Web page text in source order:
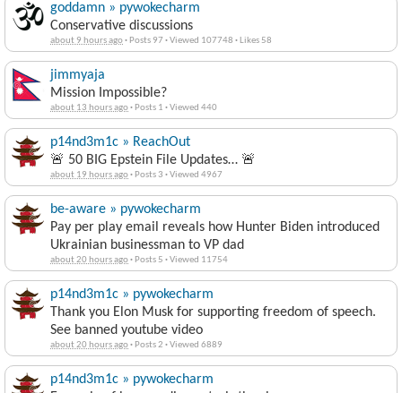
goddamn » pywokecharm
Conservative discussions
about 9 hours ago· Posts 97 ·Viewed 107748 · Likes 58
jimmyaja
Mission Impossible?
about 13 hours ago· Posts 1 ·Viewed 440
p14nd3m1c » ReachOut
🚨 50 BIG Epstein File Updates… 🚨
about 19 hours ago· Posts 3 ·Viewed 4967
be-aware » pywokecharm
Pay per play email reveals how Hunter Biden introduced
Ukrainian businessman to VP dad
about 20 hours ago· Posts 5 ·Viewed 11754
p14nd3m1c » pywokecharm
Thank you Elon Musk for supporting freedom of speech.
See banned youtube video
about 20 hours ago· Posts 2 ·Viewed 6889
p14nd3m1c » pywokecharm